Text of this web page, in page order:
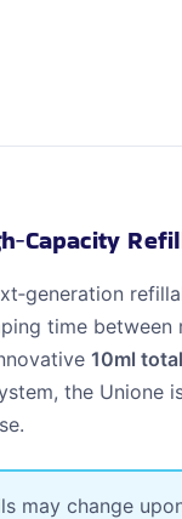
time
10ml
the Unione
may change